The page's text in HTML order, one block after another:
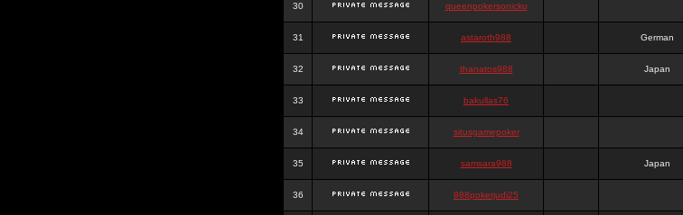
30 queenpokersonicku
31 astaroth988 German
32 thanatos988 Japan
33 bakullas76
34 situsgamepoker
35 samsara988 Japan
36 988pokerjudi25